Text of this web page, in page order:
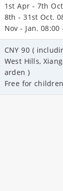
1st Apr - 7th
8th - 31st Oct.
Nov - Jan. 08:00
CNY 90 (
West Hills,
arden )
Free for